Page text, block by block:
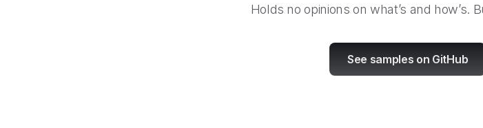
Holds no opinions on what’s and how’s.
See samples on GitHub